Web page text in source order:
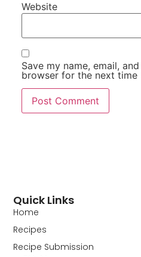
Website
Save my name, email,
browser for the next time
Quick Links
Home
Recipes
Recipe Submission